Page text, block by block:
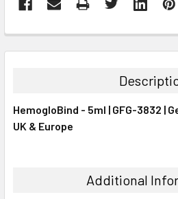
BOUGHT
ALL
HemogloBind - 5ml | GFG-3832 |
UK & Europe
Additional